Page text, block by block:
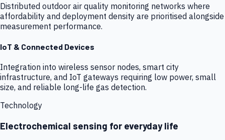
Distributed outdoor air quality monitoring networks where
affordability and deployment density are prioritised alongside
measurement performance.
IoT & Connected Devices
Integration into wireless sensor nodes, smart city
infrastructure, and IoT gateways requiring low power, small
size, and reliable long-life gas detection.
Technology
Electrochemical sensing for everyday life